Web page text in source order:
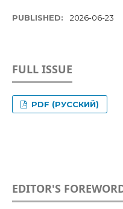
PUBLISHED: 2026-06-23
FULL ISSUE
PDF (РУССКИЙ)
EDITOR'S